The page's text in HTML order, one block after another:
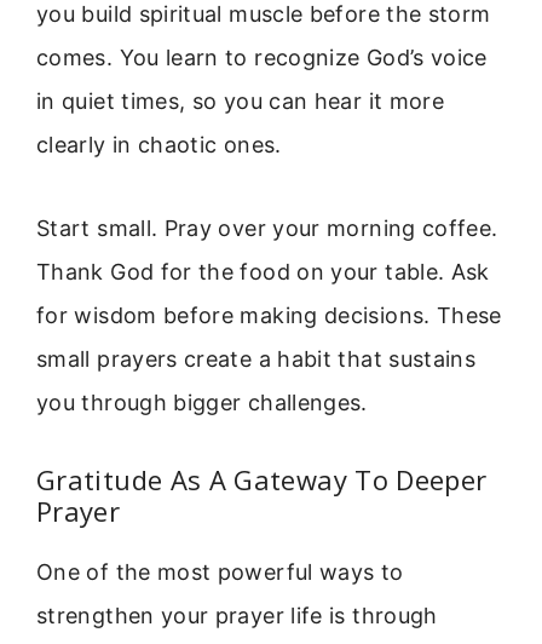
you build spiritual muscle before the storm
comes. You learn to recognize God’s voice
in quiet times, so you can hear it more
clearly in chaotic ones.
Start small. Pray over your morning coffee.
Thank God for the food on your table. Ask
for wisdom before making decisions. These
small prayers create a habit that sustains
you through bigger challenges.
Gratitude As A Gateway To Deeper
Prayer
One of the most powerful ways to
strengthen your prayer life is through